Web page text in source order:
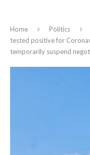
Home Politics
tested positive for
temporarily suspend